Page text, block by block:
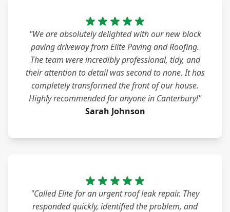
"We are absolutely delighted with our new block
paving driveway from Elite Paving and Roofing.
The team were incredibly professional, tidy, and
their attention to detail was second to none. It has
completely transformed the front of our house.
Highly recommended for anyone in Canterbury!"
Sarah Johnson
"Called Elite for an urgent roof leak repair. They
responded quickly, identified the problem, and